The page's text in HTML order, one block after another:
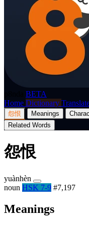
BETA
Home Dictionary
怨恨 Meanings
Related Words
怨恨
yuànhèn
noun HSK 7-9 #7,197
Meanings